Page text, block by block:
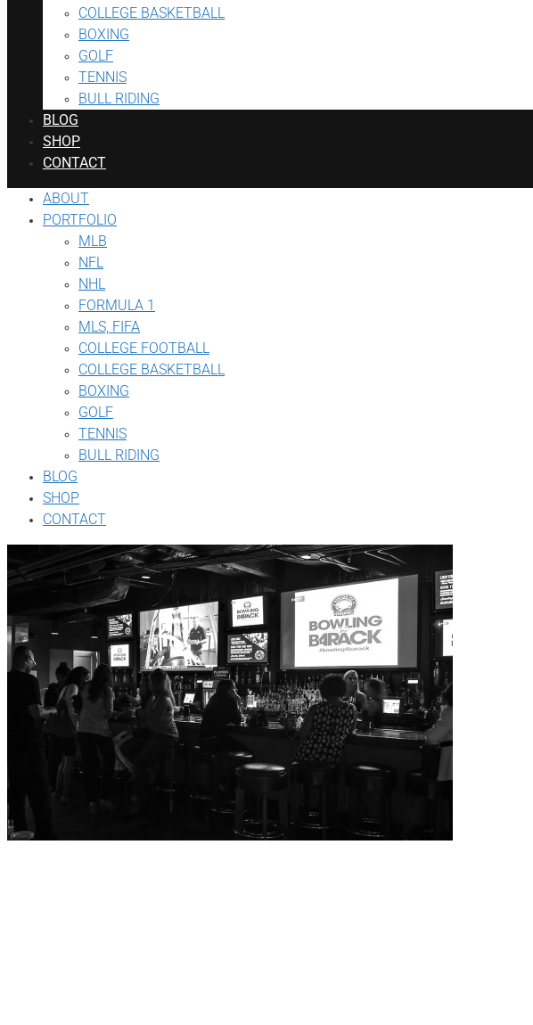
COLLEGE BASKETBALL
BOXING
GOLF
TENNIS
BULL RIDING
BLOG
SHOP
CONTACT
ABOUT
PORTFOLIO
MLB
NFL
NHL
FORMULA 1
MLS, FIFA
COLLEGE FOOTBALL
COLLEGE BASKETBALL
BOXING
GOLF
TENNIS
BULL RIDING
BLOG
SHOP
CONTACT